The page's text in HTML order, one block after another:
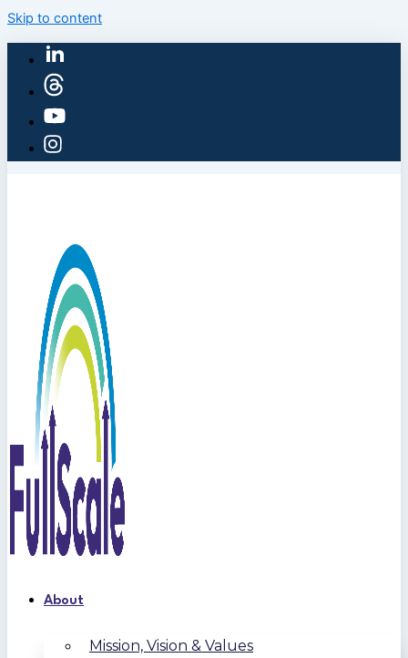
Skip to content
About
Mission, Vision & Values